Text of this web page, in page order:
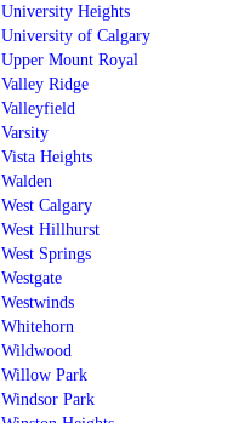
University Heights
University of Calgary
Upper Mount Royal
Valley Ridge
Valleyfield
Varsity
Vista Heights
Walden
West Calgary
West Hillhurst
West Springs
Westgate
Westwinds
Whitehorn
Wildwood
Willow Park
Windsor Park